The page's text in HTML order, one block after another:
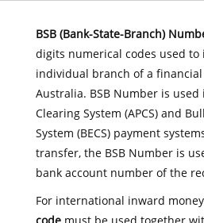
BSB (Bank-State-Branch)
digits numerical codes used to
individual branch of a
Australia. BSB Number is
Clearing System (APCS) and
System (BECS) payment
transfer, the BSB Number is
bank account number of the
For international inward